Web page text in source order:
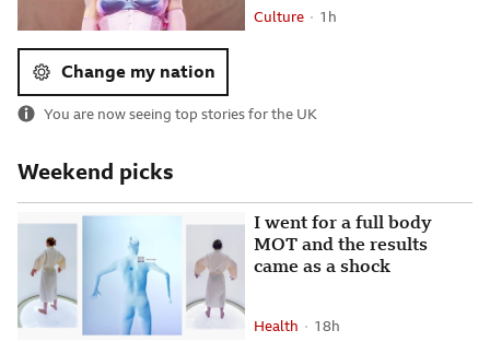
Culture 1 hour ago
1h
Change my nation
You are now seeing top stories for the UK
Weekend picks
I went for a full body
MOT and the results
came as a shock
Health 18 hours ago
18h